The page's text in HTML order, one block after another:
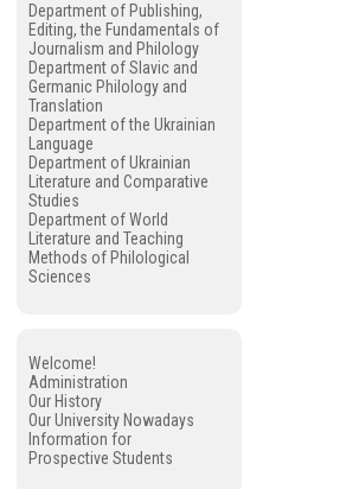
Department of Publishing,
Editing, the Fundamentals of
Journalism and Philology
Department of Slavic and
Germanic Philology and
Translation
Department of the Ukrainian
Language
Department of Ukrainian
Literature and Comparative
Studies
Department of World
Literature and Teaching
Methods of Philological
Sciences
Welcome!
Administration
Our History
Our University Nowadays
Information for
Prospective Students